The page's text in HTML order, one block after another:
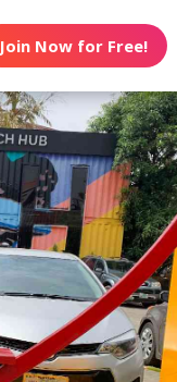
Join Now for Free!